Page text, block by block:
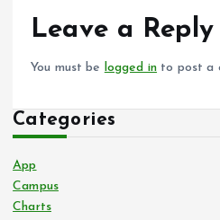
Leave a Reply
You must be logged in to post a
Categories
App
Campus
Charts